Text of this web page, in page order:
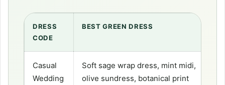
DRESS
CODE
BEST GREEN DRESS
Casual
Wedding
Soft sage wrap dress, mint midi,
olive sundress, botanical print